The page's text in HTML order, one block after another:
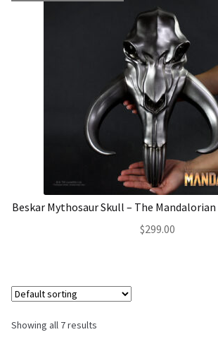
Beskar Mythosaur Skull – The Mandalorian
$299.00
Showing all 7 results